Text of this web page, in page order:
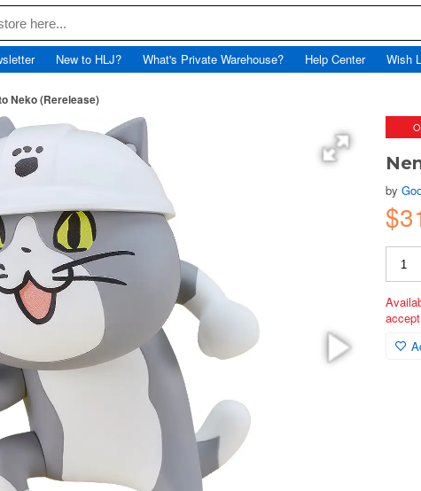
New to HLJ? What's Private Warehouse? Help Center Wish
Neko (Rerelease)
by